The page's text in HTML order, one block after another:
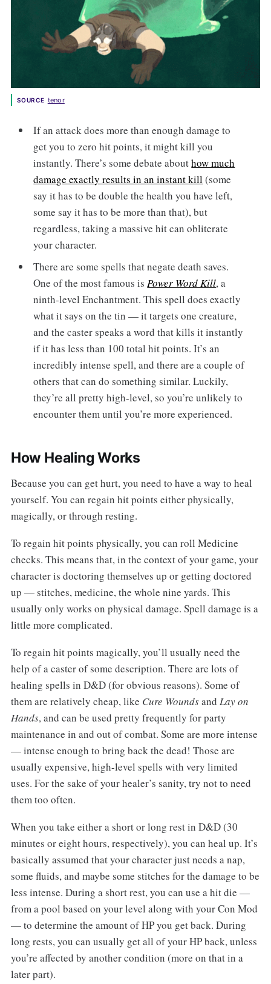
SOURCE tenor
If an attack does more than enough damage to
get you to zero hit points, it might kill you
instantly. There’s some debate abouthow much
damage exactly results in an instant kill(some
say it has to be double the health you have left,
some say it has to be more than that), but
regardless, taking a massive hit can obliterate
your character.
There are some spells that negate death saves.
One of the most famous isPower Word Kill, a
ninth-level Enchantment. This spell does exactly
what it says on the tin — it targets one creature,
and the caster speaks a word that kills it instantly
if it has less than 100 total hit points. It’s an
incredibly intense spell, and there are a couple of
others that can do something similar. Luckily,
they’re all pretty high-level, so you’re unlikely to
encounter them until you’re more experienced.
How Healing Works
Because you can get hurt, you need to have a way to heal
yourself. You can regain hit points either physically,
magically, or through resting.
To regain hit points physically, you can roll Medicine
checks. This means that, in the context of your game, your
character is doctoring themselves up or getting doctored
up — stitches, medicine, the whole nine yards. This
usually only works on physical damage. Spell damage is a
little more complicated.
To regain hit points magically, you’ll usually need the
help of a caster of some description. There are lots of
healing spells in D&D (for obvious reasons). Some of
them are relatively cheap, like Cure Woundsand Lay on
Hands, and can be used pretty frequently for party
maintenance in and out of combat. Some are more intense
— intense enough to bring back the dead! Those are
usually expensive, high-level spells with very limited
uses. For the sake of your healer’s sanity, try not to need
them too often.
When you take either a short or long rest in D&D (30
minutes or eight hours, respectively), you can heal up. It’s
basically assumed that your character just needs a nap,
some fluids, and maybe some stitches for the damage to be
less intense. During a short rest, you can use a hit die —
from a pool based on your level along with your Con Mod
— to determine the amount of HP you get back. During
long rests, you can usually get all of your HP back, unless
you’re affected by another condition (more on that in a
later part).